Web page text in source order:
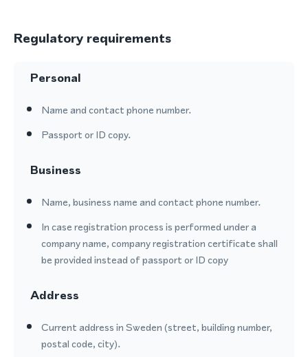
Regulatory requirements
Personal
Name and contact phone number.
Passport or ID copy.
Business
Name, business name and contact phone number.
In case registration process is performed under a
company name, company registration certificate shall
be provided instead of passport or ID copy
Address
Current address in Sweden (street, building number,
postal code, city).